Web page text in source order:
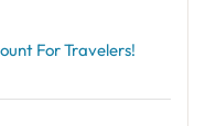
For Travelers!